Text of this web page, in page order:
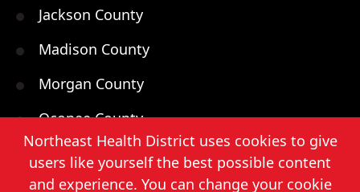
Jackson County
Madison County
Morgan County
Oconee County
Oglethorpe County
Walton County
Northeast Health District uses cookies to give
users like yourself the best possible content
and experience. You can change your cookie